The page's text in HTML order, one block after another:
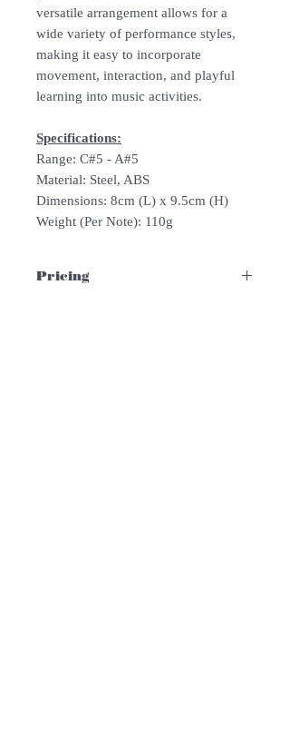
versatile arrangement allows for a
wide variety of performance styles,
making it easy to incorporate
movement, interaction, and playful
learning into music activities.
Specifications:
Range: C#5 - A#5
Material: Steel, ABS
Dimensions: 8cm (L) x 9.5cm (H)
Weight (Per Note): 110g
Pricing